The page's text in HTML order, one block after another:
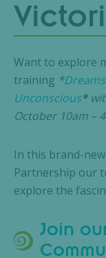
Want to explore
training *
Unconscious*
October 10am –
In this brand-
Partnership our
explore the
Join